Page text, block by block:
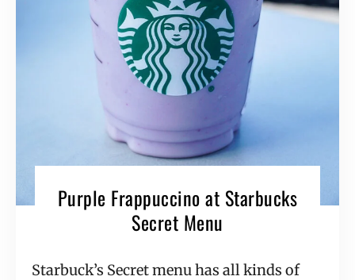
Purple Frappuccino at Starbucks
Secret Menu
Starbuck’s Secret menu has all kinds of